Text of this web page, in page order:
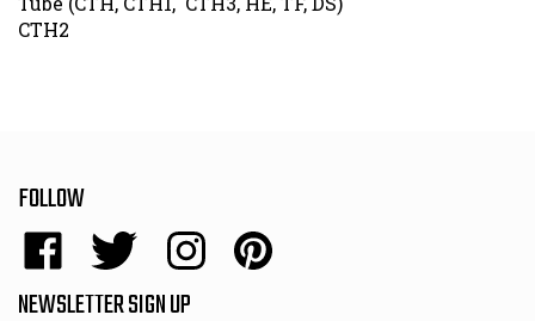
CTH2
FOLLOW
Like
Energy
Inc.
Follow
Energy
Inc.
Follow
Energy
Inc.
Pin
Energy
NEWSLETTER SIGN UP